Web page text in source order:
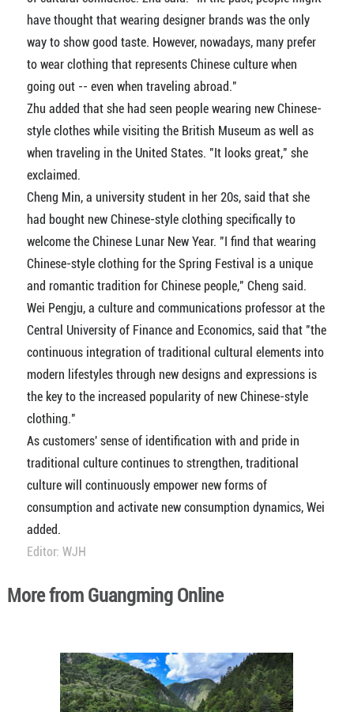
have thought that wearing designer brands was the only
way to show good taste. However, nowadays, many prefer
to wear clothing that represents Chinese culture when
going out -- even when traveling abroad."
Zhu added that she had seen people wearing new Chinese-
style clothes while visiting the British Museum as well as
when traveling in the United States. "It looks great," she
exclaimed.
Cheng Min, a university student in her 20s, said that she
had bought new Chinese-style clothing specifically to
welcome the Chinese Lunar New Year. "I find that wearing
Chinese-style clothing for the Spring Festival is a unique
and romantic tradition for Chinese people," Cheng said.
Wei Pengju, a culture and communications professor at the
Central University of Finance and Economics, said that "the
continuous integration of traditional cultural elements into
modern lifestyles through new designs and expressions is
the key to the increased popularity of new Chinese-style
clothing."
As customers' sense of identification with and pride in
traditional culture continues to strengthen, traditional
culture will continuously empower new forms of
consumption and activate new consumption dynamics, Wei
added.
Editor: WJH
More from Guangming Online